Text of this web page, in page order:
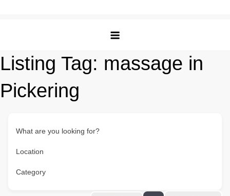
Listing Tag: massage in
Pickering
What are you looking for?
Location
Category